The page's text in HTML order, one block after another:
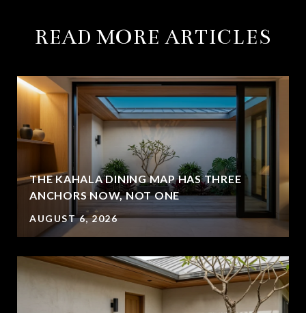
READ MORE ARTICLES
THE KAHALA DINING MAP HAS THREE
ANCHORS NOW, NOT ONE
AUGUST 6, 2026